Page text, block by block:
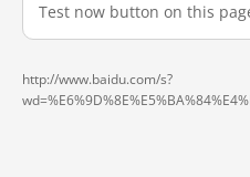
Test now button on this
http://www.baidu.com/s?